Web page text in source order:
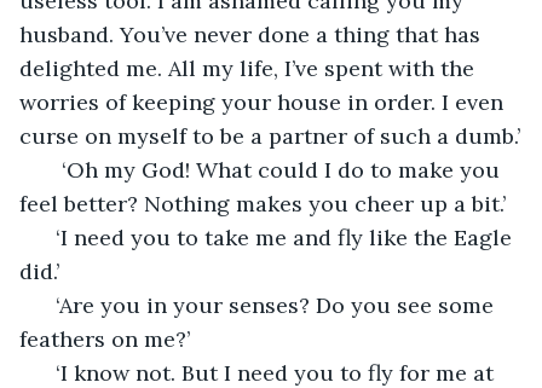
husband. You’ve never done a thing that has
delighted me. All my life, I’ve spent with the
worries of keeping your house in order. I even
curse on myself to be a partner of such a dumb.’
‘Oh my God! What could I do to make you
feel better? Nothing makes you cheer up a bit.’
‘I need you to take me and fly like the Eagle
did.’
‘Are you in your senses? Do you see some
feathers on me?’
‘I know not. But I need you to fly for me at